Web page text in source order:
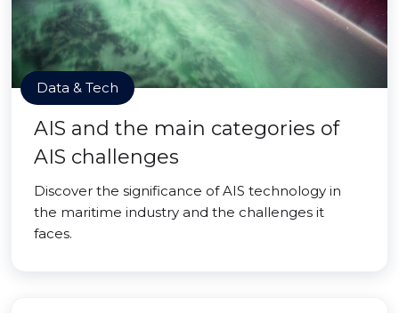
Data & Tech
AIS and the main categories of
AIS challenges
Discover the significance of AIS technology in
the maritime industry and the challenges it
faces.